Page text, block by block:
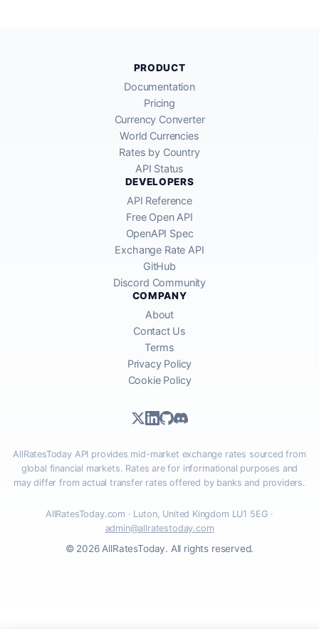
PRODUCT
Documentation
Pricing
Currency Converter
World Currencies
Rates by Country
API Status
DEVELOPERS
API Reference
Free Open API
OpenAPI Spec
Exchange Rate API
GitHub
Discord Community
COMPANY
About
Contact Us
Terms
Privacy Policy
Cookie Policy
AllRatesToday API provides mid-market exchange rates sourced from
global financial markets. Rates are for informational purposes and
may differ from actual transfer rates offered by banks and providers.
AllRatesToday.com · Luton, United Kingdom LU1 5EG ·
admin@allratestoday.com
© 2026 AllRatesToday. All rights reserved.